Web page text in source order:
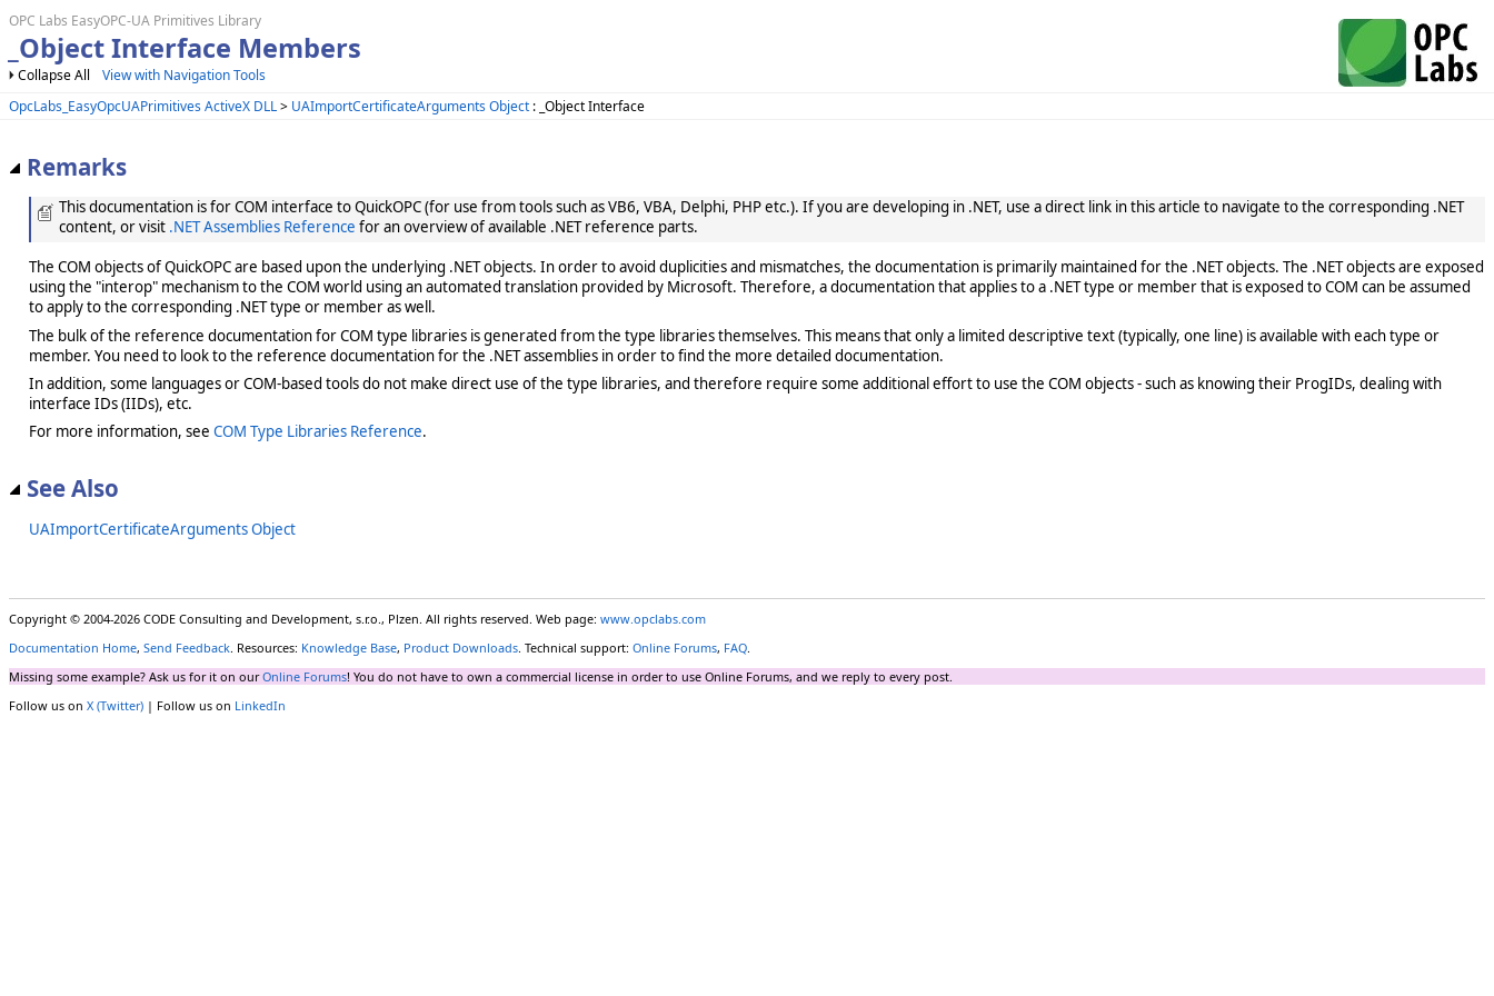
OPC Labs EasyOPC-UA Primitives Library
_Object Interface Members
Collapse All
View with Navigation Tools
OpcLabs_EasyOpcUAPrimitives ActiveX DLL> UAImportCertificateArguments Object : _Object Interface
Remarks
This documentation is for COM interface to QuickOPC (for use from tools such as VB6, VBA, Delphi, PHP etc.). If you are developing in .NET, use a direct link in this article to navigate to the corresponding .NET
content, or visit .NET Assemblies Reference for an overview of available .NET reference parts.
The COM objects of QuickOPC are based upon the underlying .NET objects. In order to avoid duplicities and mismatches, the documentation is primarily maintained for the .NET objects. The .NET objects are exposed
using the "interop" mechanism to the COM world using an automated translation provided by Microsoft. Therefore, a documentation that applies to a .NET type or member that is exposed to COM can be assumed
to apply to the corresponding .NET type or member as well.
The bulk of the reference documentation for COM type libraries is generated from the type libraries themselves. This means that only a limited descriptive text (typically, one line) is available with each type or
member. You need to look to the reference documentation for the .NET assemblies in order to find the more detailed documentation.
In addition, some languages or COM-based tools do not make direct use of the type libraries, and therefore require some additional effort to use the COM objects - such as knowing their ProgIDs, dealing with
interface IDs (IIDs), etc.
For more information, see COM Type Libraries Reference.
See Also
UAImportCertificateArguments Object
Copyright © 2004-2026 CODE Consulting and Development, s.r.o., Plzen. All rights reserved. Web page: www.opclabs.com
Documentation Home, Send Feedback. Resources: Knowledge Base, Product Downloads. Technical support: Online Forums, FAQ.
Missing some example? Ask us for it on ourOnline Forums! You do not have to own a commercial license in order to use Online Forums, and we reply to every post.
Follow us on X (Twitter) | Follow us on LinkedIn